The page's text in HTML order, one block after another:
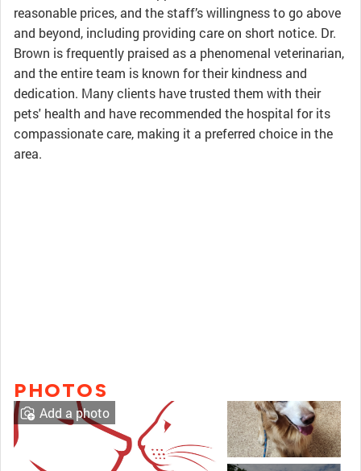
reasonable prices, and the staff’s willingness to go above
and beyond, including providing care on short notice. Dr.
Brown is frequently praised as a phenomenal veterinarian,
and the entire team is known for their kindness and
dedication. Many clients have trusted them with their
pets' health and have recommended the hospital for its
compassionate care, making it a preferred choice in the
area.
PHOTOS
Add a photo